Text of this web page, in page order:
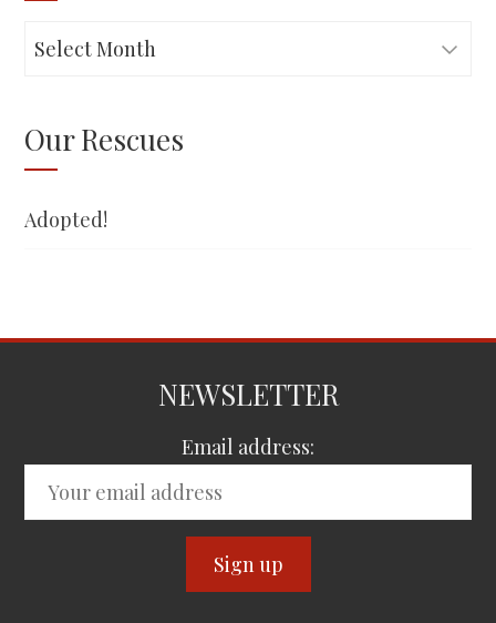
Adopted!
Our Rescues
Adopted!
NEWSLETTER
Email address: